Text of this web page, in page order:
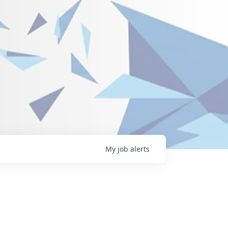
My job alerts